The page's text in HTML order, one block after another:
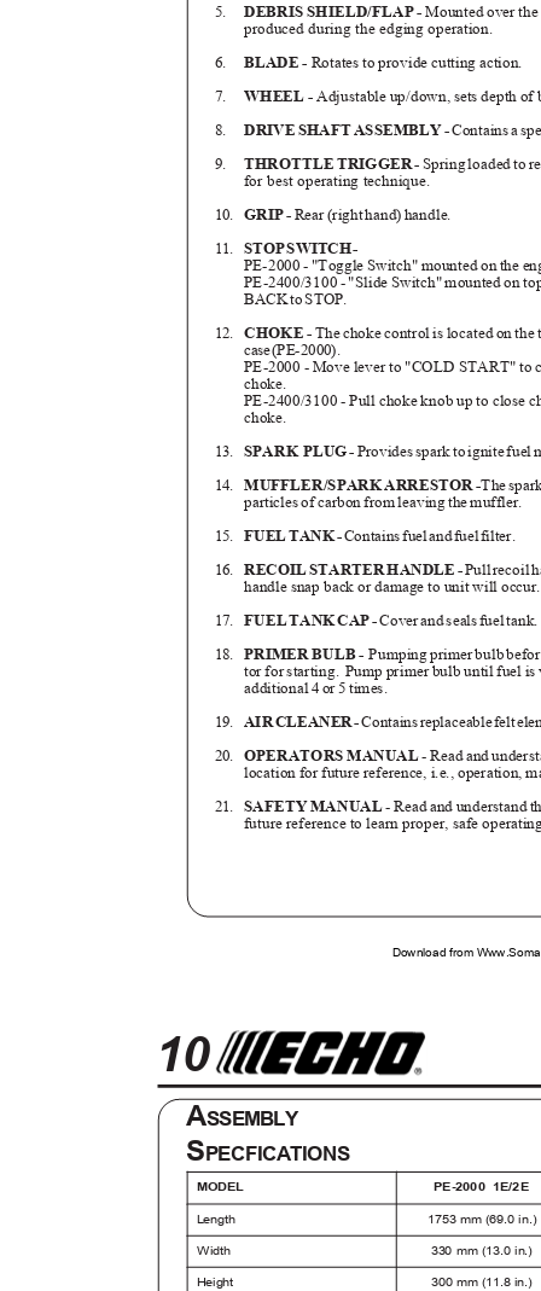
5. DEBRIS SHIELD/FLAP -Mounted over
produced during the edging operation.
6. BLADE - Rotates to provide cutting action.
7. WHEEL - Adjustable up/down, sets depth
8. DRIVE SHAFTASSEMBLY-Containsa s
9. THROTTLE TRIGGER - Spring loaded to
for best operating technique.
10. GRIP- Rear(right hand) handle.
11. STOPSWITCH-
PE-2000 - "Toggle Switch" mounted on the
PE-2400/3100 - "Slide Switch" mounted on
BACKtoSTOP.
12. CHOKE - The choke control is located on
case(PE-2000).
PE-2000 - Move lever to "COLD START" to
choke.
PE-2400/3100 - Pull choke knob up to close
choke.
13. SPARK PLUG- Providessparktoignitefuel
14. MUFFLER/SPARKARRESTOR-Thespar
particles of carbon from leaving the muffler.
15. FUELTANK-Containsfuelandfuelfilter.
16. RECOILSTARTERHANDLE -Pullrecoilh
handle snap back or damage to unit will
17. FUELTANKCAP-Coverandsealsfuelt
18. PRIMER BULB - Pumping primer bulb
tor for starting. Pump primer bulb until fuel
additional 4 or 5 times.
19. AIRCLEANER-Containsreplaceablefelte
20. OPERATORS MANUAL- Read and
location for future reference, i.e., operation,
21. SAFETY MANUAL- Read and understand
future reference to learn proper, safe
Download from
10
ASSEMBLY
SPECFICATIONS
MODEL PE-2000 1E/
1753 mm (69.0
330 mm (13.0 in.)
300 mm (11.8 in.)
Length
Width
Height